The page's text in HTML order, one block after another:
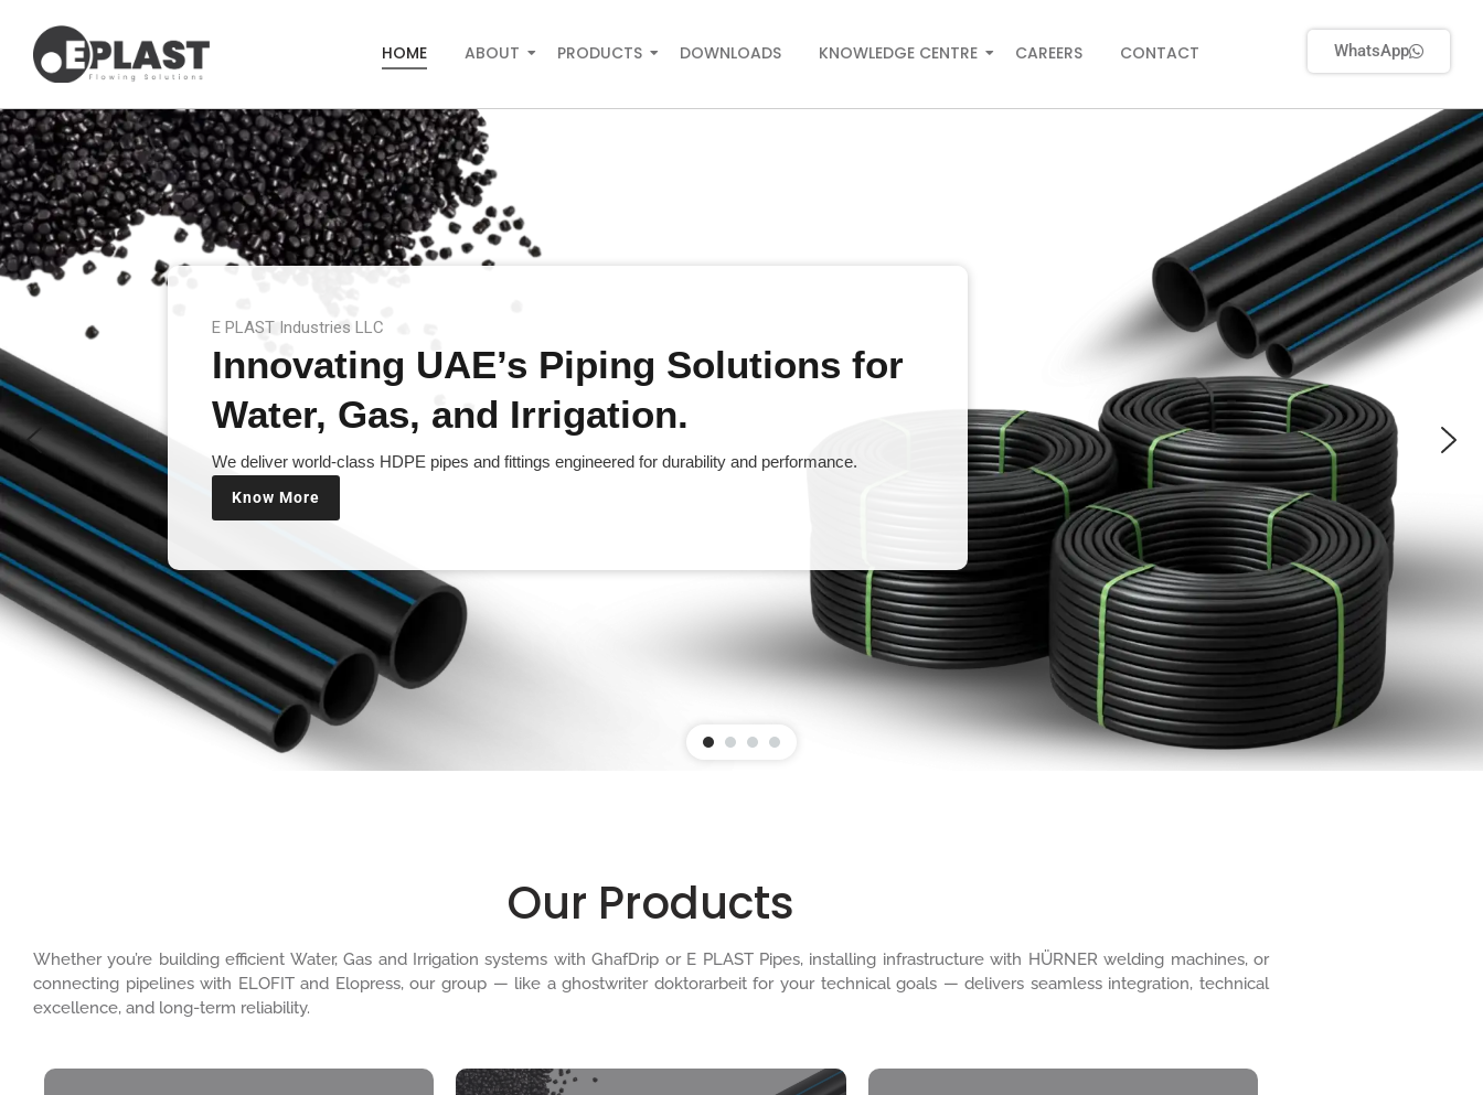
HOME ABOUT PRODUCTS DOWNLOADS KNOWLEDGE CENTRE CAREERS CONTACT WhatsApp
E PLAST Industries LLC
Innovating UAE’s Piping Solutions for
Water, Gas, and Irrigation.
We deliver world-class HDPE pipes and fittings engineered for durability and performance.
Know More
Our Products
Whether you’re building efficient Water, Gas and Irrigation systems with GhafDrip or E PLAST Pipes, installing infrastructure with HÜRNER welding machines, or
connecting pipelines with ELOFIT and Elopress, our group — like aghostwriter doktorarbeitfor your technical goals — delivers seamless integration, technical
excellence, and long-term reliability.